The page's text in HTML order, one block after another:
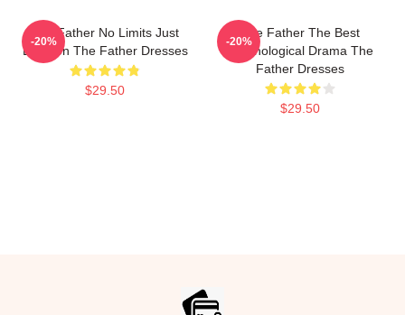
The Father No Limits Just
Emotion The Father Dresses
$29.50
-20%
The Father The Best
Psychological Drama The
Father Dresses
$29.50
-20%